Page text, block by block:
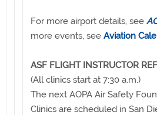
For more airport details, see
more events, see Aviation
ASF FLIGHT INSTRUCTOR
(All clinics start at 7:30 a.m.)
The next AOPA Air Safety
Clinics are scheduled in San